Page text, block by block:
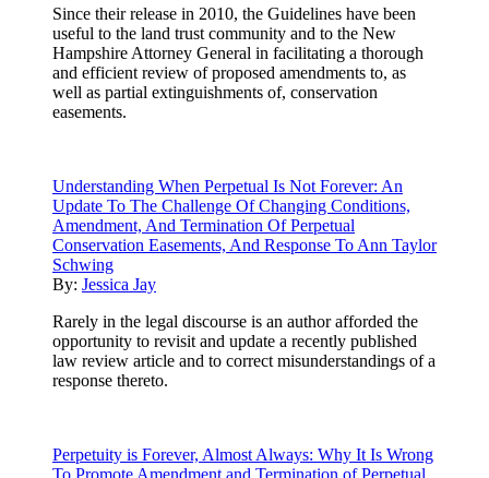
Since their release in 2010, the Guidelines have been
useful to the land trust community and to the New
Hampshire Attorney General in facilitating a thorough
and efficient review of proposed amendments to, as
well as partial extinguishments of, conservation
easements.
Understanding When Perpetual Is Not Forever: An
Update To The Challenge Of Changing Conditions,
Amendment, And Termination Of Perpetual
Conservation Easements, And Response To Ann Taylor
Schwing
By: Jessica Jay
Rarely in the legal discourse is an author afforded the
opportunity to revisit and update a recently published
law review article and to correct misunderstandings of a
response thereto.
Perpetuity is Forever, Almost Always: Why It Is Wrong